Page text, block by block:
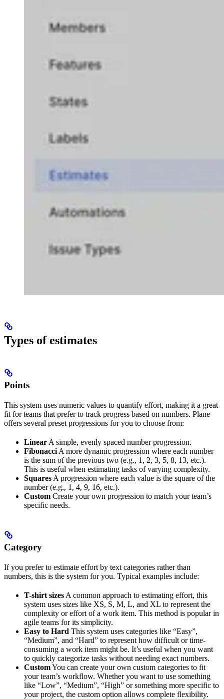
Types of estimates
Points
This system uses numeric values to quantify effort, making it a great
fit for teams that prefer to track progress based on numbers. Plane
offers several preset progressions for you to choose from:
Linear A simple, evenly spaced number progression.
Fibonacci A more dynamic progression where each number
is the sum of the previous two (e.g., 1, 2, 3, 5, 8, 13, etc.).
This is useful when estimating tasks of varying complexity.
Squares A progression where each value is the square of the
number (e.g., 1, 4, 9, 16, etc.).
Custom Create your own progression to match your team’s
specific needs.
Category
If you prefer to estimate effort by text categories rather than
numbers, this is the system for you. Typical examples include:
T-shirt sizes A common approach to estimating effort, this
system uses sizes like XS, S, M, L, and XL to represent the
complexity or effort of a work item. This method is popular in
agile teams for its simplicity.
Easy to Hard This system uses categories like “Easy”,
“Medium”, and “Hard” to represent how difficult or time-
consuming a work item might be. It’s useful when you want
to quickly categorize tasks without needing exact numbers.
CustomYou can create your own custom categories to fit
your team’s workflow. Whether you want to use something
like “Low”, “Medium”, “High” or something more specific to
your project, the custom option allows complete flexibility.